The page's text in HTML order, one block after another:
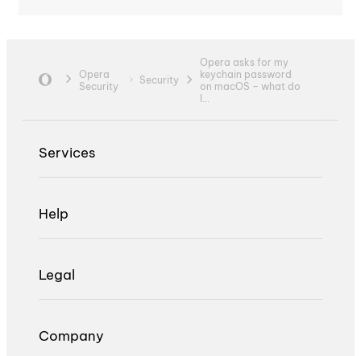
Opera
Security
Security
Opera asks for my
keychain password
on macOS – what do
I...
Services
Help
Legal
Company